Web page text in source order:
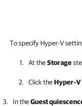
To specify Hyper-V
At theStorage
Click theHyper-V
In theGuest